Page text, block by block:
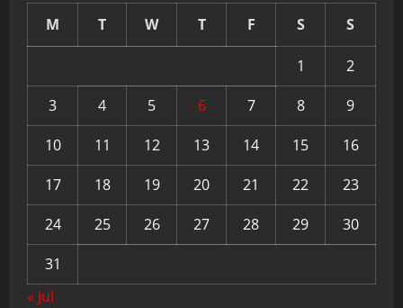
M T W T F S S
1
2
3
4 5 6 7 8
9
10
11 12 13 14 15
16
17
18 19 20 21 22
23
24
25 26 27 28 29
30
31
« Jul